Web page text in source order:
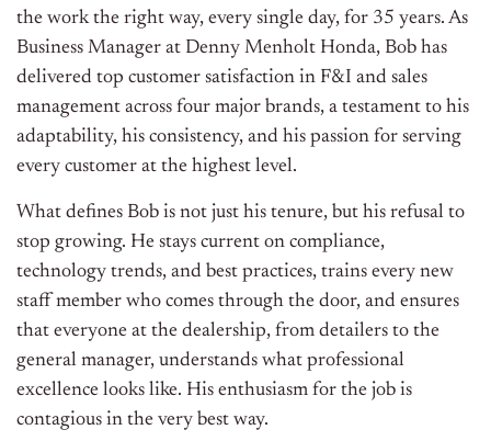
the work the right way, every single day, for 35 years. As
Business Manager at Denny Menholt Honda, Bob has
delivered top customer satisfaction in F&I and sales
management across four major brands, a testament to his
adaptability, his consistency, and his passion for serving
every customer at the highest level.
What defines Bob is not just his tenure, but his refusal to
stop growing. He stays current on compliance,
technology trends, and best practices, trains every new
staff member who comes through the door, and ensures
that everyone at the dealership, from detailers to the
general manager, understands what professional
excellence looks like. His enthusiasm for the job is
contagious in the very best way.